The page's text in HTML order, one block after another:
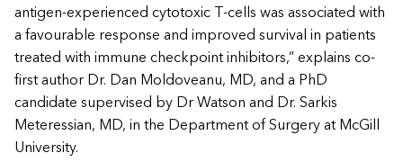
antigen-experienced cytotoxic T-cells was associated with
a favourable response and improved survival in patients
treated with immune checkpoint inhibitors,” explains co-
first author Dr. Dan Moldoveanu, MD, and a PhD
candidate supervised by Dr Watson and Dr. Sarkis
Meteressian, MD, in the Department of Surgery at McGill
University.